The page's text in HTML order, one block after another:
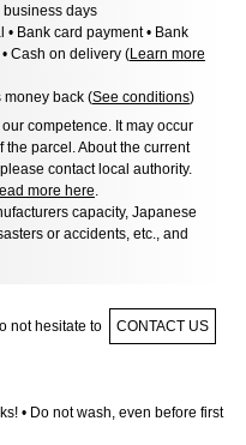
business days
• Bank card payment • Bank
Cash on delivery (Learn more
money back (See conditions)
competence. It may occur
parcel. About the current
contact local authority.
more here.
capacity, Japanese
or accidents, etc., and
not hesitate to CONTACT US
• Do not wash, even before first